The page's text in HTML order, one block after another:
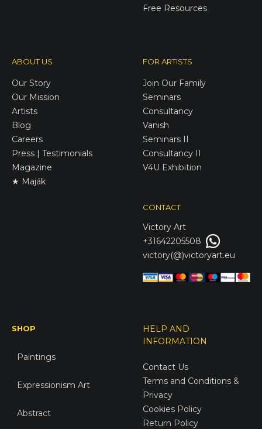
Free Resources
ABOUT US
Our Story
Our Mission
Artists
Blog
Careers
Press | Testimonials
Magazine
★ Maják
FOR ARTISTS
Join Our Family
Seminars
Consultancy
Vanish
Seminars II
Consultancy II
V4U Exhibition
CONTACT
Victory Art
+31642205508
victory(@)victoryart.eu
SHOP
Paintings
Expressionism Art
Abstract
HELP AND
INFORMATION
Contact Us
Terms and Conditions &
Privacy
Cookies Policy
Return Policy